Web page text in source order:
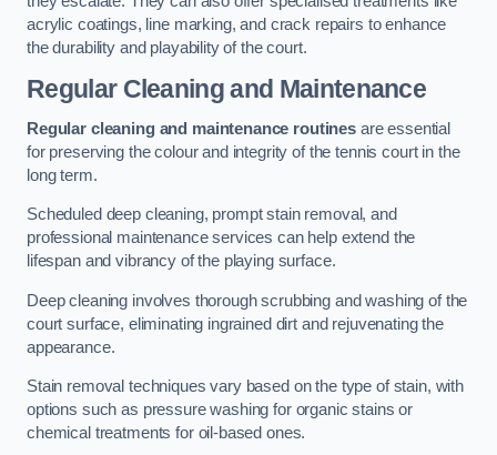
acrylic coatings, line marking, and crack repairs to enhance
the durability and playability of the court.
Regular Cleaning and Maintenance
Regular cleaning and maintenance routines are essential
for preserving the colour and integrity of the tennis court in the
long term.
Scheduled deep cleaning, prompt stain removal, and
professional maintenance services can help extend the
lifespan and vibrancy of the playing surface.
Deep cleaning involves thorough scrubbing and washing of the
court surface, eliminating ingrained dirt and rejuvenating the
appearance.
Stain removal techniques vary based on the type of stain, with
options such as pressure washing for organic stains or
chemical treatments for oil-based ones.